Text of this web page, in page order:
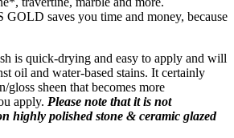
saves you time and money, because
is quick-drying and easy to apply and will
oil and water-based stains. It certainly
gloss sheen that becomes more
apply. Please note that it is not
highly polished stone & ceramic glazed